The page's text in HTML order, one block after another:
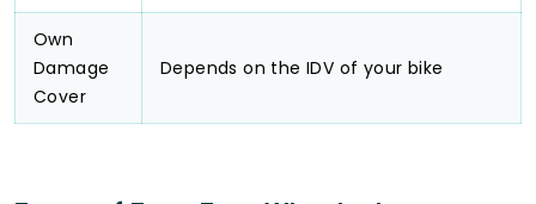
Own
Damage
Cover
Depends on the IDV of your bike